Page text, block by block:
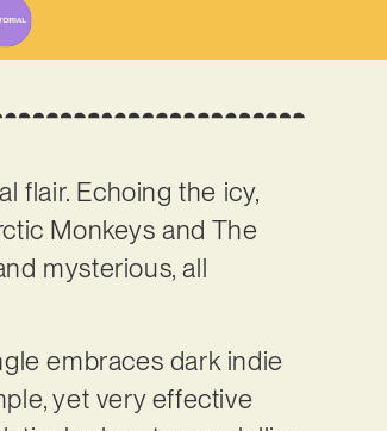
flair. Echoing the icy,
Monkeys and The
mysterious, all
embraces dark indie
yet very effective